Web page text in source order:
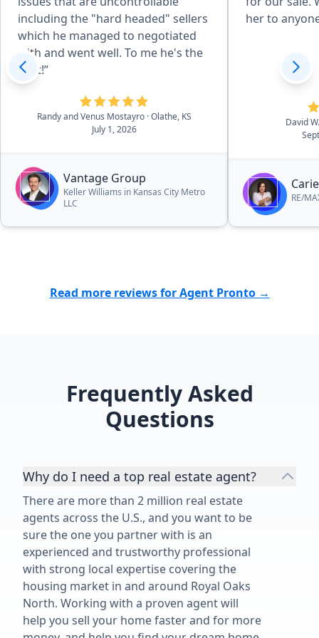
including the "hard headed" sellers
which he managed to negotiated
with and went well. To me he's the
best!”
Randy and Venus Mostayro · Olathe, KS
July 1, 2026
Vantage Group
Keller Williams in Kansas City Metro
LLC
her to
David
RE/
Read more reviews for Agent Pronto →
Frequently Asked
Questions
Why do I need a top real estate agent?
There are more than 2 million real estate
agents across the U.S., and you want to be
sure the one you partner with is an
experienced and trustworthy professional
with strong local expertise covering the
housing market in and around Royal Oaks
North. Working with a proven agent will
help you sell your home faster and for more